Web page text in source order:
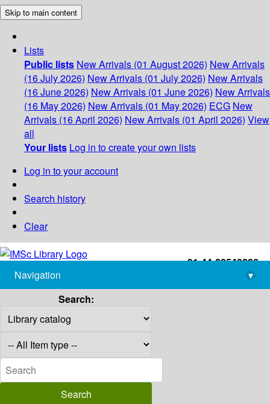
Skip to main content
Lists
Public lists New Arrivals (01 August 2026) New Arrivals
(16 July 2026) New Arrivals (01 July 2026) New Arrivals
(16 June 2026) New Arrivals (01 June 2026) New Arrivals
(16 May 2026) New Arrivals (01 May 2026) ECG New
Arrivals (16 April 2026) New Arrivals (01 April 2026) View
all
Your lists Log in to create your own lists
Log in to your account
Search history
Clear
+91-44-22543226
library@imsc.res.in
Navigation
▾
Search: